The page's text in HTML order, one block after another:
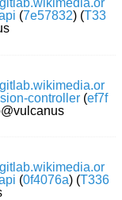
(7e57832) (T33
controller (ef7f
(0f4076a) (T336